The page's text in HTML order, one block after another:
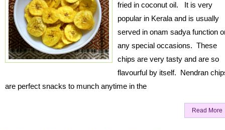
fried in coconut oil. It is very
popular in Kerala and is usually
served in onam sadya function
any special occasions. These
chips are very tasty and are so
flavourful by itself. Nendran
are perfect snacks to munch anytime in the
Read More